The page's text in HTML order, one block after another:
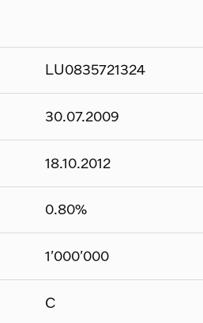
LU0835721324
30.07.2009
18.10.2012
0.80%
1'000'000
C